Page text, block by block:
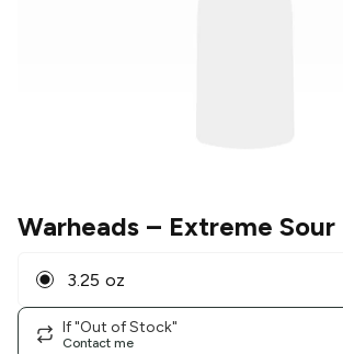
Warheads – Extreme Sour
3.25 oz
If "Out of Stock"
Contact me